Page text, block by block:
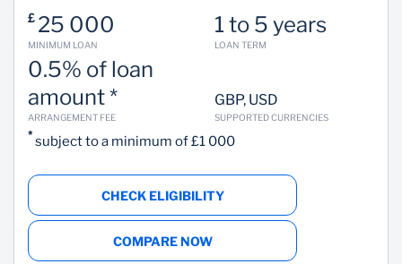
£ 25 000
MINIMUM LOAN
1 to 5 years
LOAN TERM
0.5% of loan
amount *
ARRANGEMENT FEE
GBP, USD
SUPPORTED CURRENCIES
*subject to a minimum of £1 000
CHECK ELIGIBILITY
COMPARE NOW